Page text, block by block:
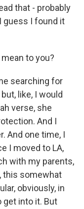
that - probably
guess I found it
to you?
searching for
like, I would
verse, she
And I
And one time, I
I moved to LA,
with my parents,
this somewhat
obviously, in
get into it. But